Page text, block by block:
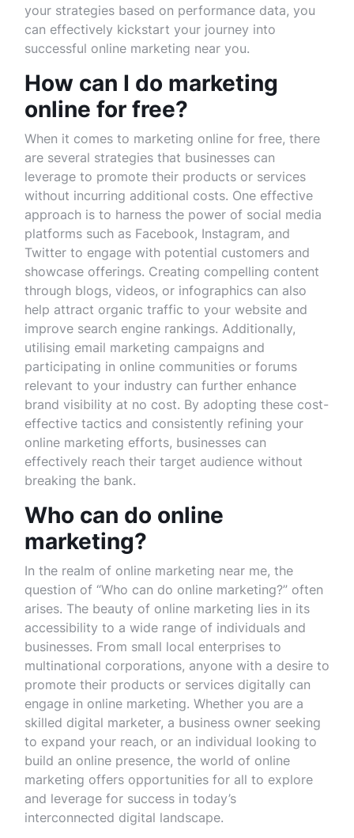
your strategies based on performance data, you
can effectively kickstart your journey into
successful online marketing near you.
How can I do marketing
online for free?
When it comes to marketing online for free, there
are several strategies that businesses can
leverage to promote their products or services
without incurring additional costs. One effective
approach is to harness the power of social media
platforms such as Facebook, Instagram, and
Twitter to engage with potential customers and
showcase offerings. Creating compelling content
through blogs, videos, or infographics can also
help attract organic traffic to your website and
improve search engine rankings. Additionally,
utilising email marketing campaigns and
participating in online communities or forums
relevant to your industry can further enhance
brand visibility at no cost. By adopting these cost-
effective tactics and consistently refining your
online marketing efforts, businesses can
effectively reach their target audience without
breaking the bank.
Who can do online
marketing?
In the realm of online marketing near me, the
question of “Who can do online marketing?” often
arises. The beauty of online marketing lies in its
accessibility to a wide range of individuals and
businesses. From small local enterprises to
multinational corporations, anyone with a desire to
promote their products or services digitally can
engage in online marketing. Whether you are a
skilled digital marketer, a business owner seeking
to expand your reach, or an individual looking to
build an online presence, the world of online
marketing offers opportunities for all to explore
and leverage for success in today’s
interconnected digital landscape.